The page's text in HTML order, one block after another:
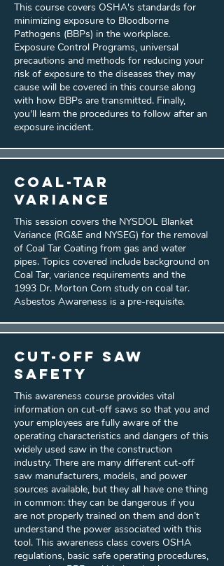
This course covers OSHA's standards for
minimizing exposure to Bloodborne
Pathogens (BBPs) in the workplace.
Exposure Control Programs, universal
precautions and methods for reducing your
risk of exposure to the diseases they may
cause will be covered in this course along
with how BBPs are transmitted. Finally,
you'll learn the procedures to follow after an
exposure incident.
Coal-Tar
Variance
This session covers the NYSDOL Blanket
Variance (RG&E and NYSEG) for the removal
of Coal Tar Coating from gas and water
pipes. Topics covered include background on
Coal Tar, variance requirements and the
1993 Dr. Morton Corn study on coal tar.
Asbestos Awareness is a pre-requisite.
Cut-Off Saw
Safety
This awareness course provides vital
information on cut-off saws so that you and
your employees are fully aware of the
operating characteristics and dangers of this
widely used saw in the construction
industry. There are many different cut-off
saw manufacturers, models, and power
sources available, but they all have one thing
in common: they can be dangerous if you
are not properly trained on them and don’t
understand the power associated with this
tool. This awareness class covers OSHA
regulations, basic safe operating procedures,